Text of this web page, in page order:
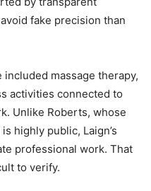
fake precision than
massage therapy,
activities connected to
Unlike Roberts, whose
highly public, Laign’s
professional work. That
to verify.